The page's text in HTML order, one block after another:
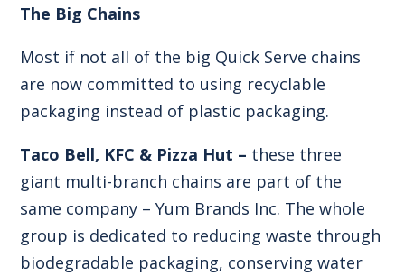
The Big Chains
Most if not all of the big Quick Serve chains
are now committed to using recyclable
packaging instead of plastic packaging.
Taco Bell, KFC & Pizza Hut – these three
giant multi-branch chains are part of the
same company – Yum Brands Inc. The whole
group is dedicated to reducing waste through
biodegradable packaging, conserving water